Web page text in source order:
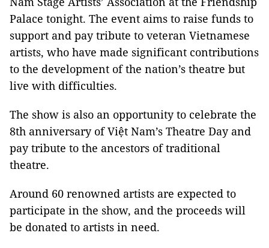
Palace tonight. The event aims to raise funds to
support and pay tribute to veteran Vietnamese
artists, who have made significant contributions
to the development of the nation’s theatre but
live with difficulties.
The show is also an opportunity to celebrate the
8th anniversary of Việt Nam’s Theatre Day and
pay tribute to the ancestors of traditional
theatre.
Around 60 renowned artists are expected to
participate in the show, and the proceeds will
be donated to artists in need.